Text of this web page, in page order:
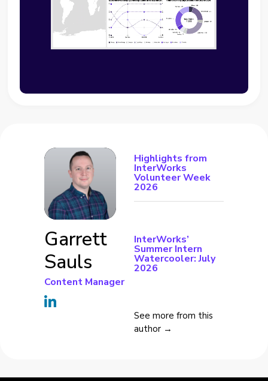
Garrett
Sauls
Content Manager
Highlights from
InterWorks
Volunteer Week
2026
InterWorks’
Summer Intern
Watercooler: July
2026
See more from this
author →